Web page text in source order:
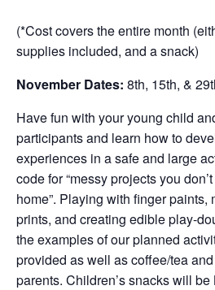
(*Cost covers the entire month
supplies included, and a snack)
November Dates: 8th, 15th, &
Have fun with your young child
participants and learn how to
experiences in a safe and large
code for “messy projects you
home”. Playing with finger paints,
prints, and creating edible play-
the examples of our planned
provided as well as coffee/tea
parents. Children’s snacks will be